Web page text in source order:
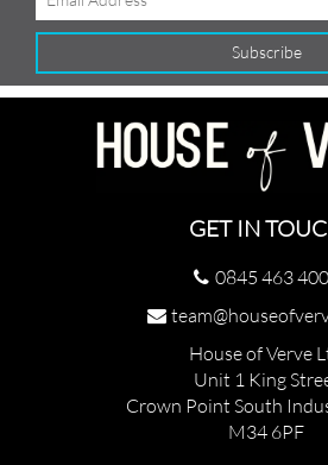
GET IN
0845 463
House of Verve
Unit 1 King
Crown Point South
M34 6PF